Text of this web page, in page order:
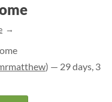
) — 29 days, 3